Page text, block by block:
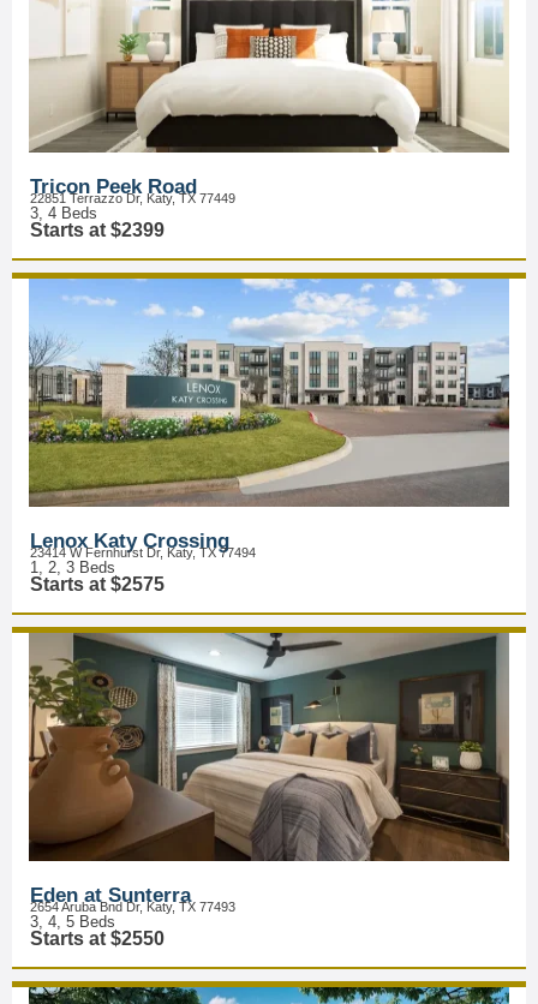
Tricon Peek Road
22851 Terrazzo Dr, Katy, TX 77449
3, 4 Beds
Starts at $2399
Lenox Katy Crossing
23414 W Fernhurst Dr, Katy, TX 77494
1, 2, 3 Beds
Starts at $2575
Eden at Sunterra
2654 Aruba Bnd Dr, Katy, TX 77493
3, 4, 5 Beds
Starts at $2550